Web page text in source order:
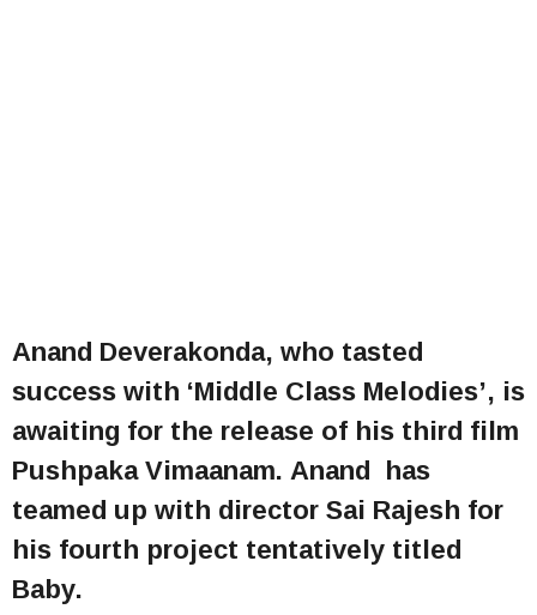
Anand Deverakonda, who tasted
success with ‘Middle Class Melodies’, is
awaiting for the release of his third film
Pushpaka Vimaanam. Anand has
teamed up with director Sai Rajesh for
his fourth project tentatively titled
Baby.